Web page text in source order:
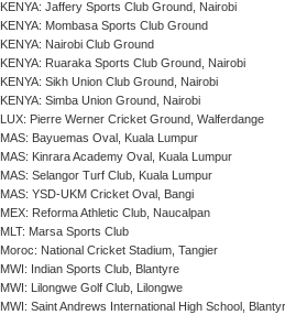
KENYA: Jaffery Sports Club Ground, Nairobi
KENYA: Mombasa Sports Club Ground
KENYA: Nairobi Club Ground
KENYA: Ruaraka Sports Club Ground, Nairobi
KENYA: Sikh Union Club Ground, Nairobi
KENYA: Simba Union Ground, Nairobi
LUX: Pierre Werner Cricket Ground, Walferdange
MAS: Bayuemas Oval, Kuala Lumpur
MAS: Kinrara Academy Oval, Kuala Lumpur
MAS: Selangor Turf Club, Kuala Lumpur
MAS: YSD-UKM Cricket Oval, Bangi
MEX: Reforma Athletic Club, Naucalpan
MLT: Marsa Sports Club
Moroc: National Cricket Stadium, Tangier
MWI: Indian Sports Club, Blantyre
MWI: Lilongwe Golf Club, Lilongwe
MWI: Saint Andrews International High School,